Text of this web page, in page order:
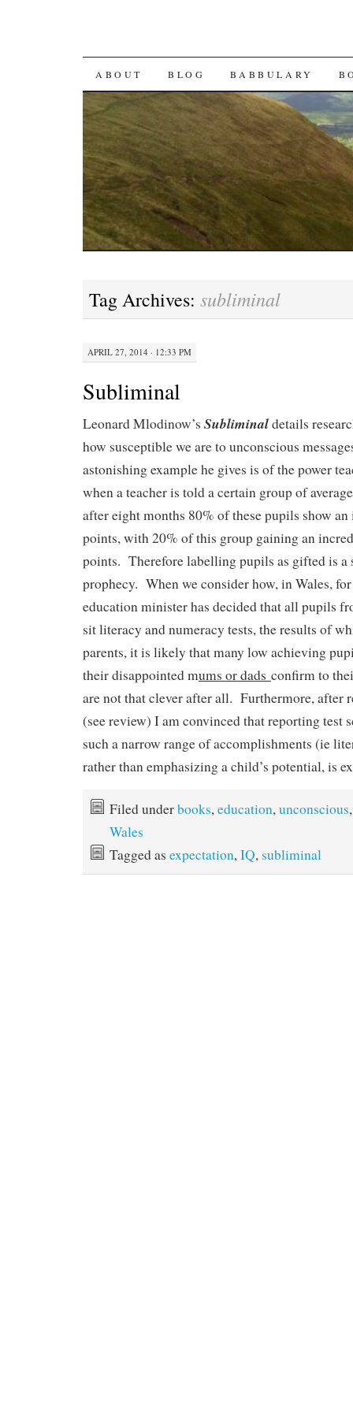
SKIP TO CONTENT
ABOUT BLOG BABBULARY
Tag Archives: subliminal
APRIL 27, 2014 · 12:33 PM
Subliminal
Leonard Mlodinow’s Subliminaldetails
how susceptible we are to unconscious
astonishing example he gives is of the power
when a teacher is told a certain group of
after eight months 80% of these pupils show
points, with 20% of this group gaining an
points. Therefore labelling pupils as gifted is
prophecy. When we consider how, in Wales,
education minister has decided that all pupils
sit literacy and numeracy tests, the results of
parents, it is likely that many low achieving
their disappointed mums or dads confirm to
are not that clever after all. Furthermore, after
(see review) I am convinced that reporting test
such a narrow range of accomplishments (ie
rather than emphasizing a child’s potential, is
Filed underbooks,education,unconscious,
Wales
Tagged as expectation,IQ, subliminal